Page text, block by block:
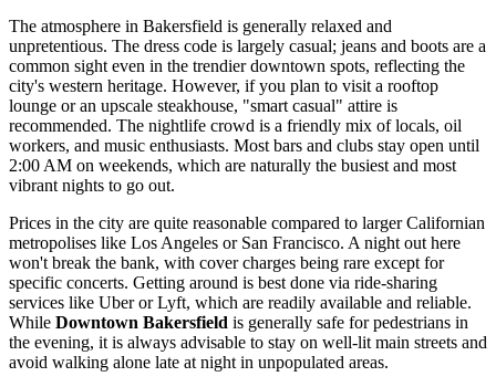
The atmosphere in Bakersfield is generally relaxed and
unpretentious. The dress code is largely casual; jeans and boots are a
common sight even in the trendier downtown spots, reflecting the
city's western heritage. However, if you plan to visit a rooftop
lounge or an upscale steakhouse, "smart casual" attire is
recommended. The nightlife crowd is a friendly mix of locals, oil
workers, and music enthusiasts. Most bars and clubs stay open until
2:00 AM on weekends, which are naturally the busiest and most
vibrant nights to go out.
Prices in the city are quite reasonable compared to larger Californian
metropolises like Los Angeles or San Francisco. A night out here
won't break the bank, with cover charges being rare except for
specific concerts. Getting around is best done via ride-sharing
services like Uber or Lyft, which are readily available and reliable.
While Downtown Bakersfield is generally safe for pedestrians in
the evening, it is always advisable to stay on well-lit main streets and
avoid walking alone late at night in unpopulated areas.